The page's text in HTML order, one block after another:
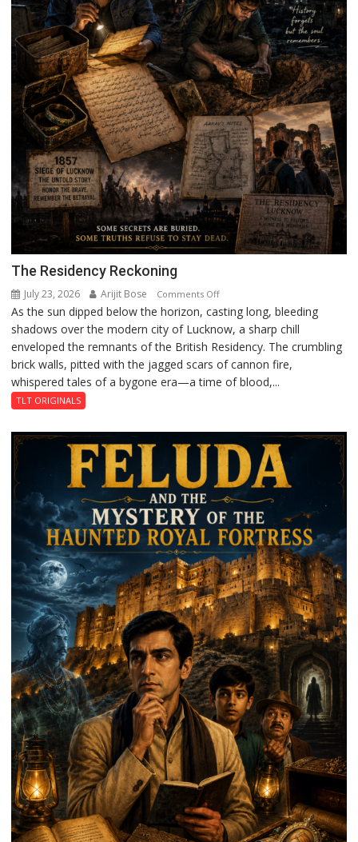
The Residency Reckoning
July 23, 2026 Arijit Bose Comments Offon
The
Residency
Reckoning
As the sun dipped below the horizon, casting long, bleeding
shadows over the modern city of Lucknow, a sharp chill
enveloped the remnants of the British Residency. The crumbling
brick walls, pitted with the jagged scars of cannon fire,
whispered tales of a bygone era—a time of blood,...
TLT ORIGINALS